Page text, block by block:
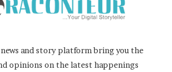
and story platform bring you the
opinions on the latest happenings